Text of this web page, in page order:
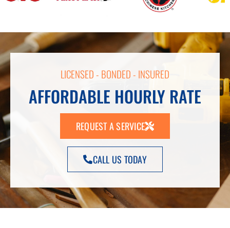
LICENSED - BONDED - INSURED
AFFORDABLE HOURLY RATE
REQUEST A SERVICE
CALL US TODAY